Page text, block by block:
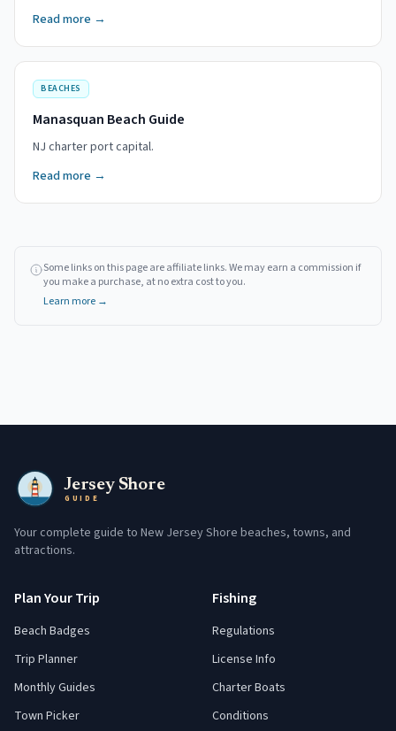
Read more →
BEACHES
Manasquan Beach Guide
NJ charter port capital.
Read more →
Some links on this page are affiliate links. We may earn a commission if
you make a purchase, at no extra cost to you.
Learn more →
Jersey Shore
GUIDE
Your complete guide to New Jersey Shore beaches, towns, and
attractions.
Plan Your Trip
Beach Badges
Trip Planner
Monthly Guides
Town Picker
Fishing
Regulations
License Info
Charter Boats
Conditions